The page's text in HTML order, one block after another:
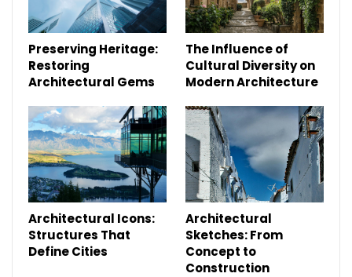
Preserving Heritage:
Restoring
Architectural Gems
The Influence of
Cultural Diversity on
Modern Architecture
Architectural Icons:
Structures That
Define Cities
Architectural
Sketches: From
Concept to
Construction